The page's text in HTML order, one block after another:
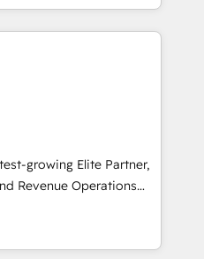
and those with
Integration and
with your customers
4.9/5 rating in HubSpot
Reviews. Digifianz
& 3PL, home
branding and
health, education,
consulting, make the
Mexico and Latin
growing Elite Partner,
Revenue Operations
B2B sales and growth.
we specialize in
Our experts design,